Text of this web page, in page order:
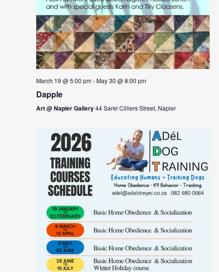
March 19 @ 5:00 pm-May 30 @ 8:00 pm
Dapple
Art @ Napier Gallery44 Sarel Cilliers Street, Napier